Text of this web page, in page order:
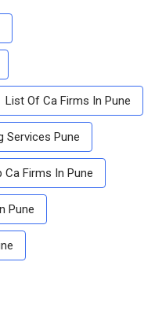
List Of Ca Firms In Pune
Services Pune
Ca Firms In Pune
Pune